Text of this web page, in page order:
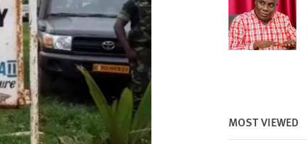
MOST VIEWED